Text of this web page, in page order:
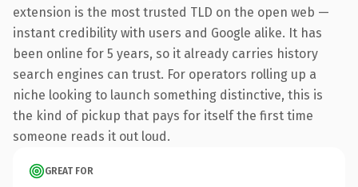
extension is the most trusted TLD on the open web —
instant credibility with users and Google alike. It has
been online for 5 years, so it already carries history
search engines can trust. For operators rolling up a
niche looking to launch something distinctive, this is
the kind of pickup that pays for itself the first time
someone reads it out loud.
GREAT FOR